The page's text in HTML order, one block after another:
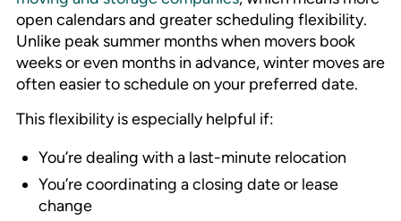
open calendars and greater scheduling flexibility.
Unlike peak summer months when movers book
weeks or even months in advance, winter moves are
often easier to schedule on your preferred date.
This flexibility is especially helpful if:
You’re dealing with a last-minute relocation
You’re coordinating a closing date or lease
change